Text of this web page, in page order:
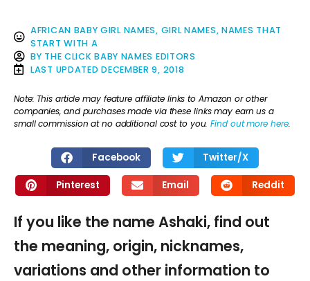
AFRICAN BABY GIRL NAMES, GIRL NAMES, NAMES THAT
START WITH A
BY THE CLICK BABY NAMES EDITORS
LAST UPDATED DECEMBER 9, 2018
Note: This article may feature affiliate links to Amazon or other
companies, and purchases made via these links may earn us a
small commission at no additional cost to you.Find out more here.
Facebook Twitter/X
Pinterest Email Reddit
If you like the name Ashaki, find out
the meaning, origin, nicknames,
variations and other information to